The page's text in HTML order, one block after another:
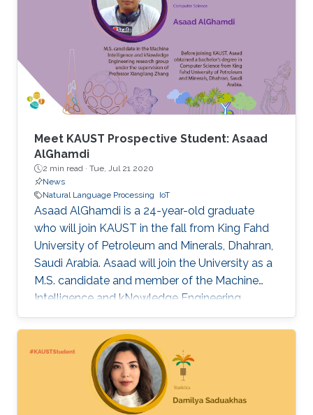
Meet KAUST Prospective Student: Asaad
AlGhamdi
2 min read · Tue, Jul 21 2020
News
Natural Language Processing
IoT
Asaad AlGhamdi is a 24-year-old graduate
who will join KAUST in the fall from King Fahd
University of Petroleum and Minerals, Dhahran,
Saudi Arabia. Asaad will join the University as a
M.S. candidate and member of the Machine
Intelligence and kNowledge Engineering
research group under the supervision of
Professor Xiangliang Zhang.